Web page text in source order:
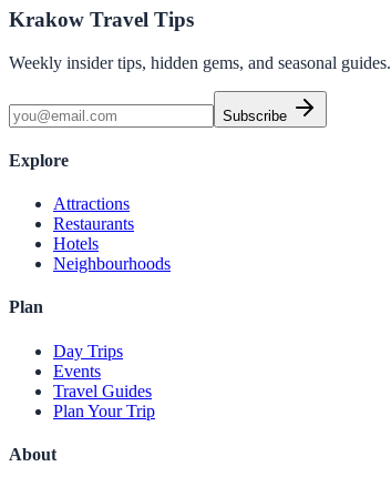
Krakow Travel Tips
Weekly insider tips, hidden gems, and seasonal guides.
Subscribe
Explore
Attractions
Restaurants
Hotels
Neighbourhoods
Plan
Day Trips
Events
Travel Guides
Plan Your Trip
About